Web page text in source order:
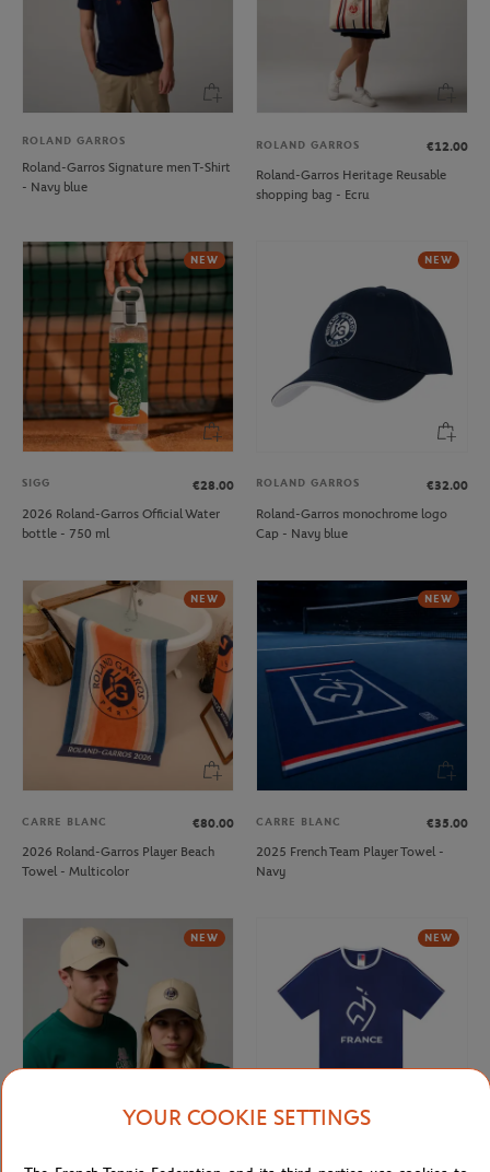
ROLAND GARROS
Roland-Garros Signature men T-Shirt
- Navy blue
ROLAND GARROS
€12.00
Roland-Garros Heritage Reusable
shopping bag - Ecru
NEW
SIGG
€28.00
2026 Roland-Garros Official Water
bottle - 750 ml
NEW
ROLAND GARROS
€32.00
Roland-Garros monochrome logo
Cap - Navy blue
NEW
CARRE BLANC
€80.00
2026 Roland-Garros Player Beach
Towel - Multicolor
NEW
CARRE BLANC
€35.00
2025 French Team Player Towel -
Navy
NEW NEW
YOUR COOKIE SETTINGS